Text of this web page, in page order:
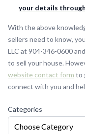
your details
With the above
sellers need to know,
LLC at 904-346-0600
to sell your house.
website contact form to
connect with you and
Categories
Choose Category